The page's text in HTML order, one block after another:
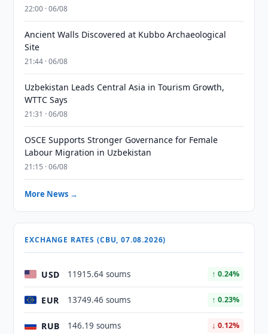
22:00 · 06/08
Ancient Walls Discovered at Kubbo Archaeological
Site
21:44 · 06/08
Uzbekistan Leads Central Asia in Tourism Growth,
WTTC Says
21:31 · 06/08
OSCE Supports Stronger Governance for Female
Labour Migration in Uzbekistan
21:15 · 06/08
More News →
EXCHANGE RATES (CBU, 07.08.2026)
USD 11915.64 soums ↑ 0.24%
EUR 13749.46 soums ↑ 0.23%
RUB 146.19 soums ↓ 0.12%